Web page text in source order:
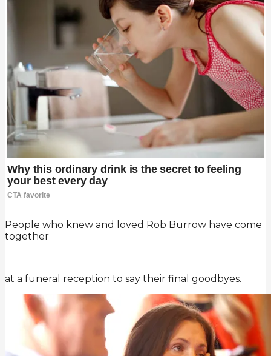
People who knew and loved Rob Burrow have come
together
at a funeral reception to say their final goodbyes.